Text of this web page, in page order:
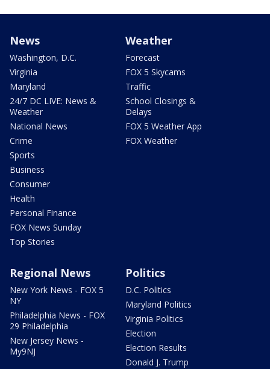
News
Washington, D.C.
Virginia
Maryland
24/7 DC LIVE: News &
Weather
National News
Crime
Sports
Business
Consumer
Health
Personal Finance
FOX News Sunday
Top Stories
Weather
Forecast
FOX 5 Skycams
Traffic
School Closings &
Delays
FOX 5 Weather App
FOX Weather
Regional News
New York News - FOX 5
NY
Philadelphia News - FOX
29 Philadelphia
New Jersey News -
My9NJ
Politics
D.C. Politics
Maryland Politics
Virginia Politics
Election
Election Results
Donald J. Trump